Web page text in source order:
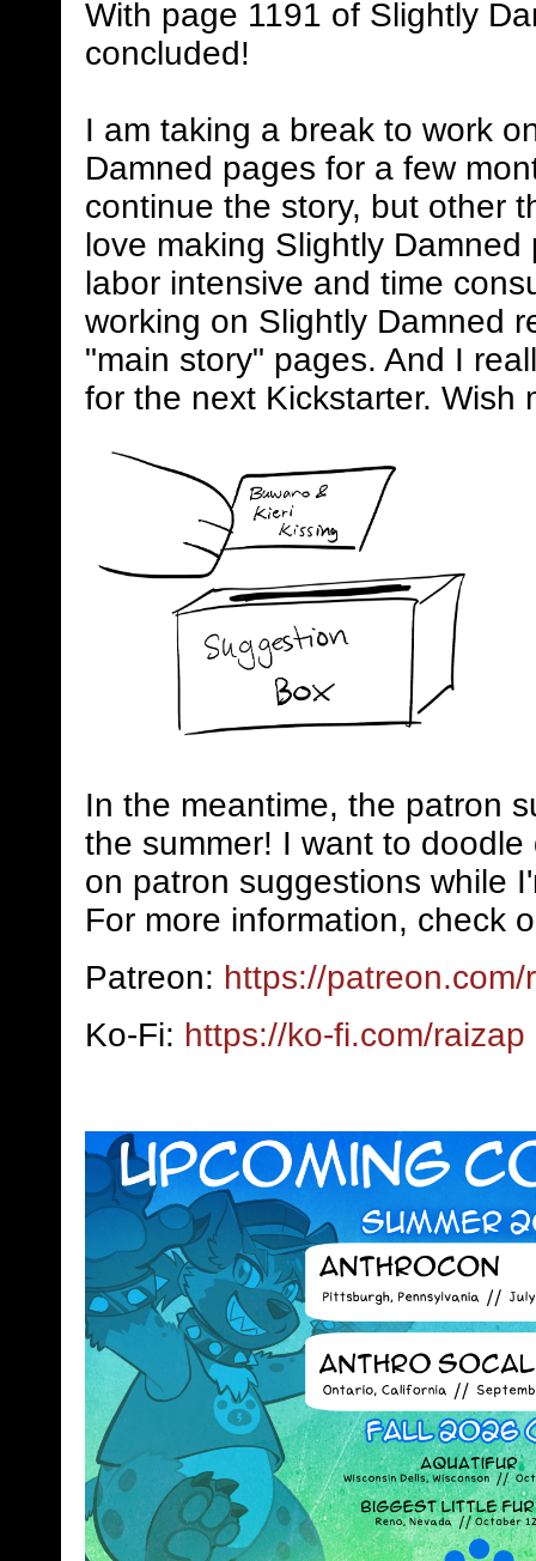
With page 1191 of Slightly
concluded!
I am taking a break to work
Damned pages for a few
continue the story, but other
love making Slightly
labor intensive and time
working on Slightly Damned
"main story" pages. And I
for the next Kickstarter. Wish
In the meantime, the patron
the summer! I want to
on patron suggestions while
For more information, check
Patreon: https://patreon.com/
Ko-Fi: https://ko-fi.com/raizap